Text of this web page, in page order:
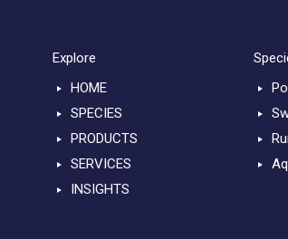
Explore
HOME
SPECIES
PRODUCTS
SERVICES
INSIGHTS